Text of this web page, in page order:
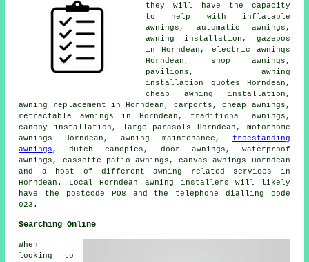
they will have the capacity
to help with inflatable
awnings, automatic awnings,
awning installation, gazebos
in Horndean, electric awnings
Horndean, shop awnings,
pavilions, awning
installation quotes Horndean,
cheap awning installation,
awning replacement in Horndean, carports,cheap awnings ,
retractable awnings in Horndean, traditional awnings,
canopy installation, large parasols Horndean, motorhome
awnings Horndean, awning maintenance, freestanding
awnings , dutch canopies, door awnings , waterproof
awnings, cassette patio awnings, canvas awnings Horndean
and a host of different awning related services in
Horndean. Local Horndean awning installers will likely
have the postcode PO8 and the telephone dialling code
023.
Searching Online
When
looking to